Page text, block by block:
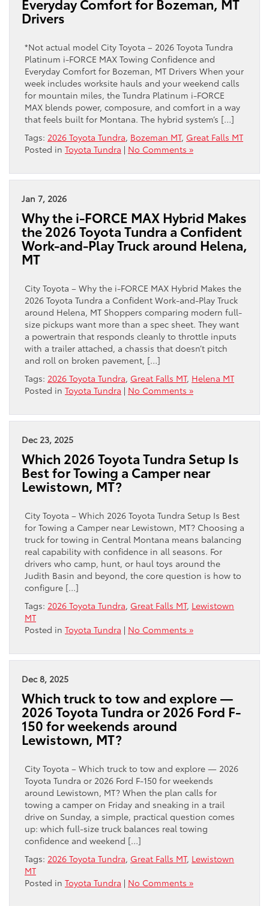
Drivers
*Not actual model City Toyota – 2026 Toyota Tundra
Platinum i-FORCE MAX Towing Confidence and
Everyday Comfort for Bozeman, MT Drivers When your
week includes worksite hauls and your weekend calls
for mountain miles, the Tundra Platinum i-FORCE
MAX blends power, composure, and comfort in a way
that feels built for Montana. The hybrid system’s […]
Tags: 2026 Toyota Tundra, Bozeman MT, Great Falls MT
Posted in Toyota Tundra | No Comments »
Jan 7, 2026
Why the i-FORCE MAX Hybrid Makes
the 2026 Toyota Tundra a Confident
Work-and-Play Truck around Helena,
MT
City Toyota – Why the i-FORCE MAX Hybrid Makes the
2026 Toyota Tundra a Confident Work-and-Play Truck
around Helena, MT Shoppers comparing modern full-
size pickups want more than a spec sheet. They want
a powertrain that responds cleanly to throttle inputs
with a trailer attached, a chassis that doesn’t pitch
and roll on broken pavement, […]
Tags: 2026 Toyota Tundra, Great Falls MT, Helena MT
Posted in Toyota Tundra | No Comments »
Dec 23, 2025
Which 2026 Toyota Tundra Setup Is
Best for Towing a Camper near
Lewistown, MT?
City Toyota – Which 2026 Toyota Tundra Setup Is Best
for Towing a Camper near Lewistown, MT? Choosing a
truck for towing in Central Montana means balancing
real capability with confidence in all seasons. For
drivers who camp, hunt, or haul toys around the
Judith Basin and beyond, the core question is how to
configure […]
Tags: 2026 Toyota Tundra, Great Falls MT, Lewistown
MT
Posted in Toyota Tundra | No Comments »
Dec 8, 2025
Which truck to tow and explore —
2026 Toyota Tundra or 2026 Ford F-
150 for weekends around
Lewistown, MT?
City Toyota – Which truck to tow and explore — 2026
Toyota Tundra or 2026 Ford F-150 for weekends
around Lewistown, MT? When the plan calls for
towing a camper on Friday and sneaking in a trail
drive on Sunday, a simple, practical question comes
up: which full-size truck balances real towing
confidence and weekend […]
Tags: 2026 Toyota Tundra, Great Falls MT, Lewistown
MT
Posted in Toyota Tundra | No Comments »